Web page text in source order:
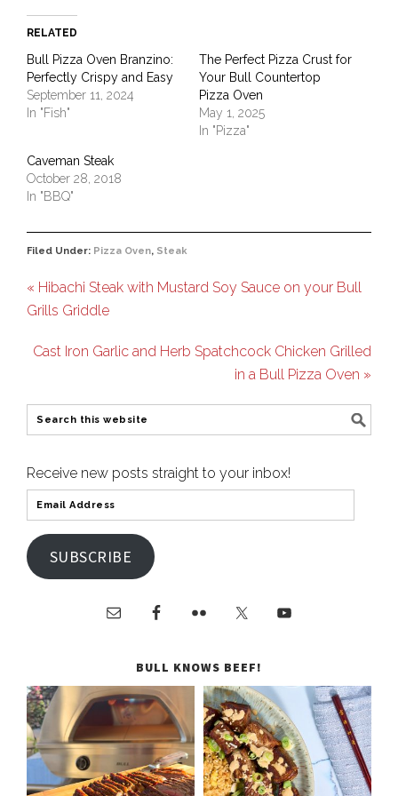
RELATED
Bull Pizza Oven Branzino:
Perfectly Crispy and Easy
September 11, 2024
In "Fish"
The Perfect Pizza Crust for
Your Bull Countertop
Pizza Oven
May 1, 2025
In "Pizza"
Caveman Steak
October 28, 2018
In "BBQ"
Filed Under: Pizza Oven, Steak
« Hibachi Steak with Mustard Soy Sauce on your Bull
Grills Griddle
Cast Iron Garlic and Herb Spatchcock Chicken Grilled
in a Bull Pizza Oven »
Receive new posts straight to your inbox!
SUBSCRIBE
BULL KNOWS BEEF!